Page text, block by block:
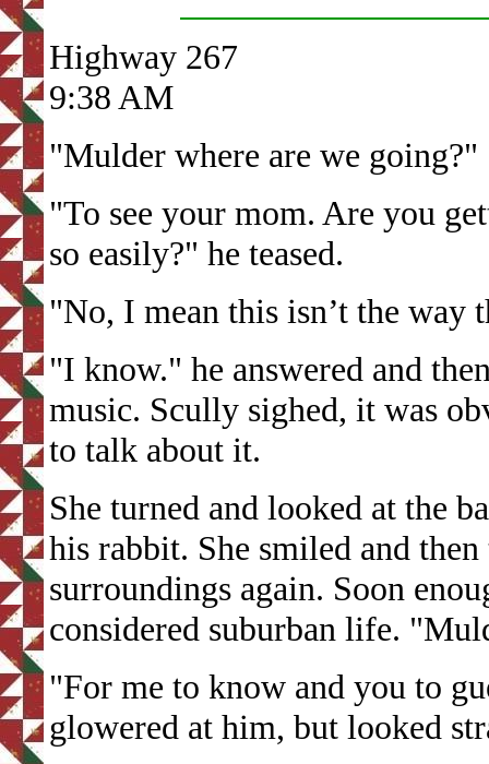
Highway 267
9:38 AM
"Mulder where are we going?"
"To see your mom. Are you
so easily?" he teased.
"No, I mean this isn’t the way
"I know." he answered and
music. Scully sighed, it was
to talk about it.
She turned and looked at the
his rabbit. She smiled and
surroundings again. Soon
considered suburban life.
"For me to know and you to
glowered at him, but looked